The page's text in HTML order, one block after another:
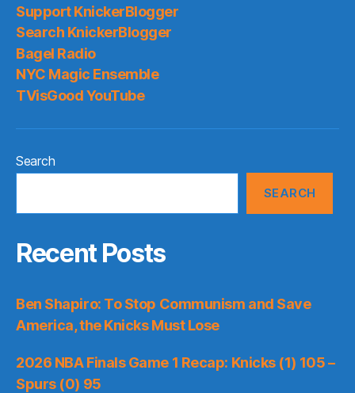
Support KnickerBlogger
Search KnickerBlogger
Bagel Radio
NYC Magic Ensemble
TVisGood YouTube
Search
SEARCH
Recent Posts
Ben Shapiro: To Stop Communism and Save
America, the Knicks Must Lose
2026 NBA Finals Game 1 Recap: Knicks (1) 105 –
Spurs (0) 95